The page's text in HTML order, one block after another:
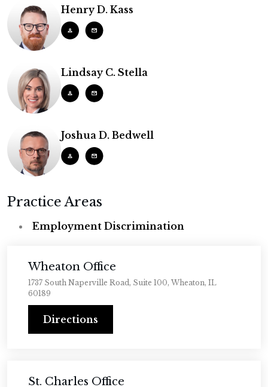
Henry D. Kass
Lindsay C. Stella
Joshua D. Bedwell
Practice Areas
Employment Discrimination
Wheaton Office
1737 South Naperville Road, Suite 100, Wheaton, IL
60189
Directions
St. Charles Office